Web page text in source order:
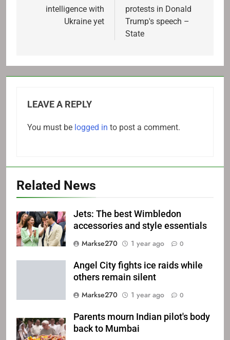
intelligence with
Ukraine yet
protests in Donald
Trump's speech –
State
LEAVE A REPLY
You must be logged in to post a comment.
Related News
Jets: The best Wimbledon
accessories and style essentials
Markse270
1 year ago 0
Angel City fights ice raids while
others remain silent
Markse270
1 year ago 0
Parents mourn Indian pilot's body
back to Mumbai